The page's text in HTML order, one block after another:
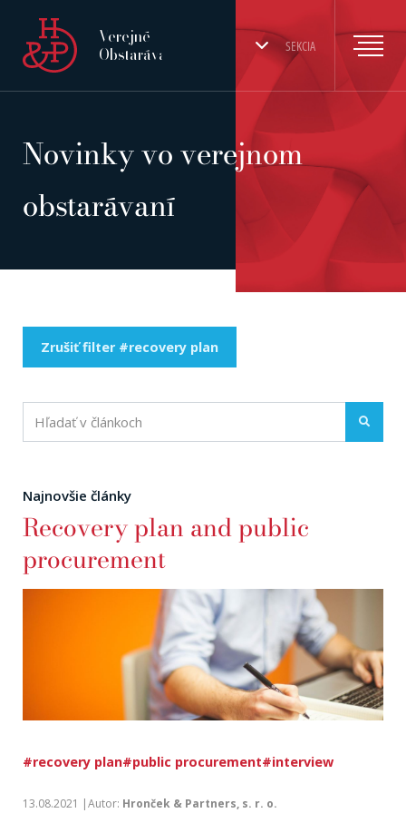
SEKCIA
Verejné
Obstarávanie
Novinky vo verejnom
obstarávaní
Zrušiť filter #recovery plan
Najnovšie články
Recovery plan and public
procurement
#recovery plan#public procurement#interview
13.08.2021 |Autor: Hronček & Partners, s. r. o.